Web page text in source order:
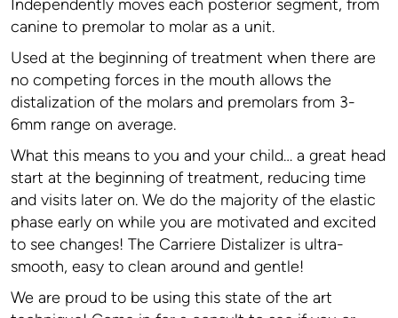
Independently moves each posterior segment, from
canine to premolar to molar as a unit.
Used at the beginning of treatment when there are
no competing forces in the mouth allows the
distalization of the molars and premolars from 3-
6mm range on average.
What this means to you and your child… a great head
start at the beginning of treatment, reducing time
and visits later on. We do the majority of the elastic
phase early on while you are motivated and excited
to see changes! The Carriere Distalizer is ultra-
smooth, easy to clean around and gentle!
We are proud to be using this state of the art